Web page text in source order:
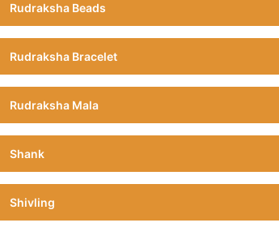
Rudraksha Beads
Rudraksha Bracelet
Rudraksha Mala
Shank
Shivling